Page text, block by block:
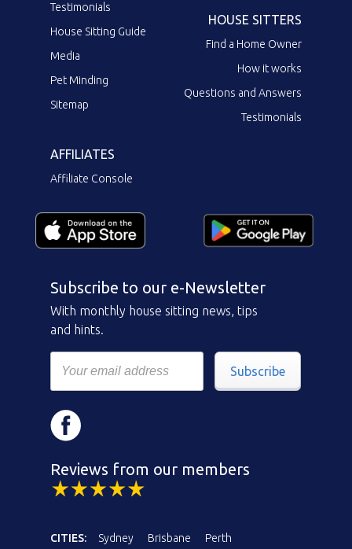
Testimonials
House Sitting Guide
Media
Pet Minding
Sitemap
HOUSE SITTERS
Find a Home Owner
How it works
Questions and Answers
Testimonials
AFFILIATES
Affiliate Console
Subscribe to our e-Newsletter
With monthly house sitting news, tips
and hints.
Subscribe
Reviews from our members
CITIES: Sydney Brisbane
Perth